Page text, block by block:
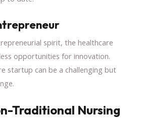
spirit, the healthcare
opportunities for innovation.
startup can be a challenging but
Traditional Nursing